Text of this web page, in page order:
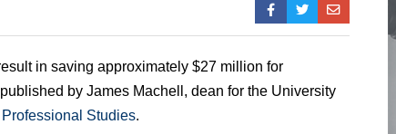
in saving approximately $27 million for
by James Machell, dean for the University
Studies.